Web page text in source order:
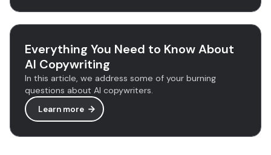
Everything You Need to Know About
AI Copywriting
In this article, we address some of your burning
questions about AI copywriters.
Learn more